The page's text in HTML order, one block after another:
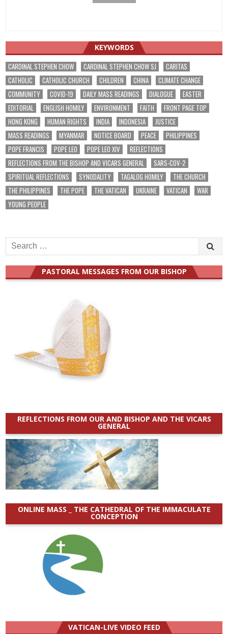
KEYWORDS
CARDINAL STEPHEN CHOW CARDINAL STEPHEN CHOW SJ
CARITAS
CATHOLIC
CATHOLIC CHURCH CHILDREN CHINA
CLIMATE CHANGE
COMMUNITY
COVID-19 DAILY MASS READINGS DIALOGUE
EASTER
EDITORIAL
ENGLISH HOMILY ENVIRONMENT FAITH
FRONT PAGE TOP
HONG KONG
HUMAN RIGHTS INDIA INDONESIA
JUSTICE
MASS READINGS
MYANMAR NOTICE BOARD PEACE
PHILIPPINES
POPE FRANCIS
POPE LEO POPE LEO XIV
REFLECTIONS
REFLECTIONS FROM THE BISHOP AND VICARS GENERAL
SARS-COV-2
SPIRITUAL REFLECTIONS
SYNODALITY TAGALOG HOMILY
THE CHURCH
THE PHILIPPINES
THE POPE THE VATICAN UKRAINE VATICAN
WAR
YOUNG PEOPLE
Search
for:
PASTORAL MESSAGES FROM OUR BISHOP
REFLECTIONS FROM OUR AND BISHOP AND THE VICARS
GENERAL
ONLINE MASS _ THE CATHEDRAL OF THE IMMACULATE
CONCEPTION
VATICAN-LIVE VIDEO FEED